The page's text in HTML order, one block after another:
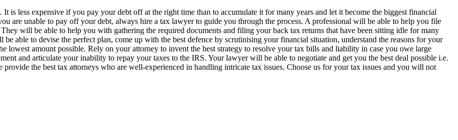
is less expensive if you pay your debt off at the right time than to accumulate it for many years and let it become the biggest financial
are unable to pay off your debt, always hire a tax lawyer to guide you through the process. A professional will be able to help you file
will be able to help you with gathering the required documents and filing your back tax returns that have been sitting idle for many
able to devise the perfect plan, come up with the best defence by scrutinising your financial situation, understand the reasons for your
lowest amount possible. Rely on your attorney to invent the best strategy to resolve your tax bills and liability in case you owe large
and articulate your inability to repay your taxes to the IRS. Your lawyer will be able to negotiate and get you the best deal possible i.e.
the best tax attorneys who are well-experienced in handling intricate tax issues. Choose us for your tax issues and you will not